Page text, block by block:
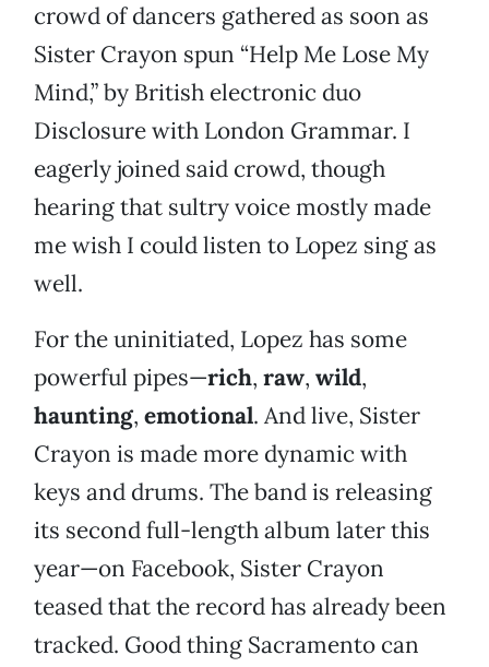
crowd of dancers gathered as soon as
Sister Crayon spun “Help Me Lose My
Mind,” by British electronic duo
Disclosure with London Grammar. I
eagerly joined said crowd, though
hearing that sultry voice mostly made
me wish I could listen to Lopez sing as
well.
For the uninitiated, Lopez has some
powerful pipes—rich, raw, wild,
haunting, emotional. And live, Sister
Crayon is made more dynamic with
keys and drums. The band is releasing
its second full-length album later this
year—on Facebook, Sister Crayon
teased that the record has already been
tracked. Good thing Sacramento can